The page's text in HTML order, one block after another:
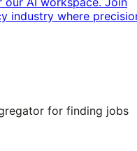
industry where
for finding jobs